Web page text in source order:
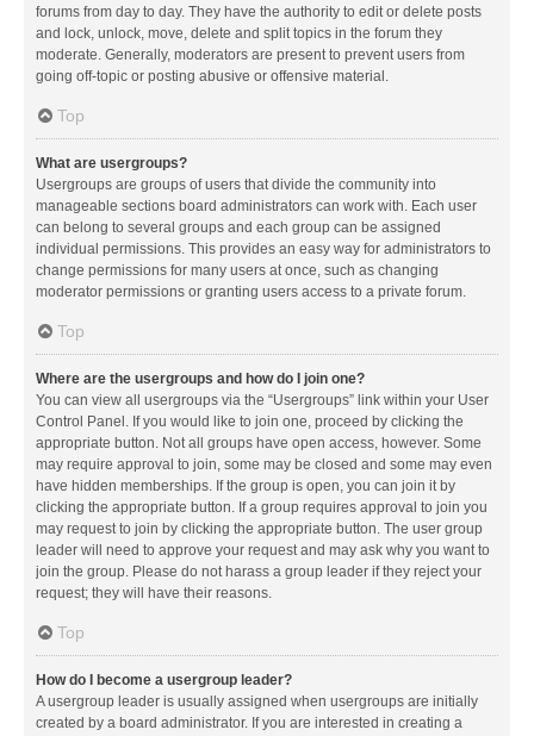
forums from day to day. They have the authority to edit or delete posts
and lock, unlock, move, delete and split topics in the forum they
moderate. Generally, moderators are present to prevent users from
going off-topic or posting abusive or offensive material.
Top
What are usergroups?
Usergroups are groups of users that divide the community into
manageable sections board administrators can work with. Each user
can belong to several groups and each group can be assigned
individual permissions. This provides an easy way for administrators to
change permissions for many users at once, such as changing
moderator permissions or granting users access to a private forum.
Top
Where are the usergroups and how do I join one?
You can view all usergroups via the “Usergroups” link within your User
Control Panel. If you would like to join one, proceed by clicking the
appropriate button. Not all groups have open access, however. Some
may require approval to join, some may be closed and some may even
have hidden memberships. If the group is open, you can join it by
clicking the appropriate button. If a group requires approval to join you
may request to join by clicking the appropriate button. The user group
leader will need to approve your request and may ask why you want to
join the group. Please do not harass a group leader if they reject your
request; they will have their reasons.
Top
How do I become a usergroup leader?
A usergroup leader is usually assigned when usergroups are initially
created by a board administrator. If you are interested in creating a